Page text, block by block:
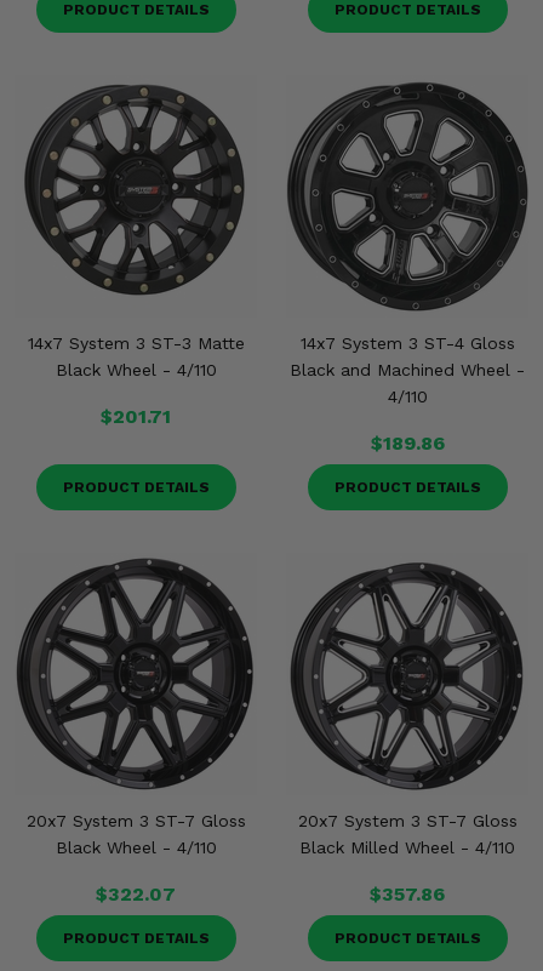
PRODUCT DETAILS PRODUCT DETAILS
14x7 System 3 ST-3 Matte
Black Wheel - 4/110
$201.71
PRODUCT DETAILS
14x7 System 3 ST-4 Gloss
Black and Machined Wheel -
4/110
$189.86
PRODUCT DETAILS
20x7 System 3 ST-7 Gloss
Black Wheel - 4/110
$322.07
PRODUCT DETAILS
20x7 System 3 ST-7 Gloss
Black Milled Wheel - 4/110
$357.86
PRODUCT DETAILS